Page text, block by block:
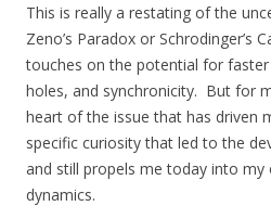
This is really a restating of the
Zeno’s Paradox or
touches on the potential for
holes, and synchronicity. But for
heart of the issue that has driven
specific curiosity that led to the
and still propels me today into
dynamics.